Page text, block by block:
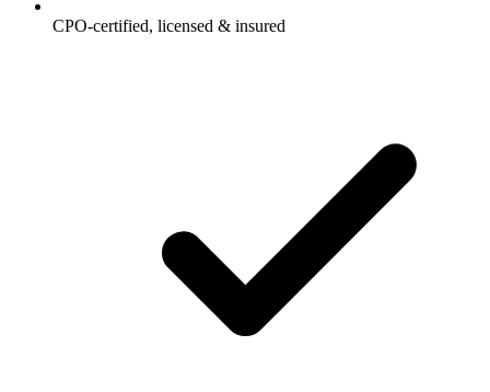
CPO-certified, licensed & insured